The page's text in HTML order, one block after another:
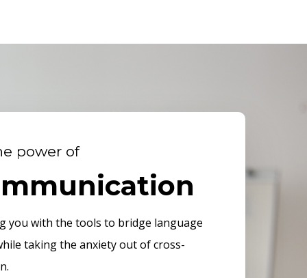
power of
you with the tools to bridge language
taking the anxiety out of cross-